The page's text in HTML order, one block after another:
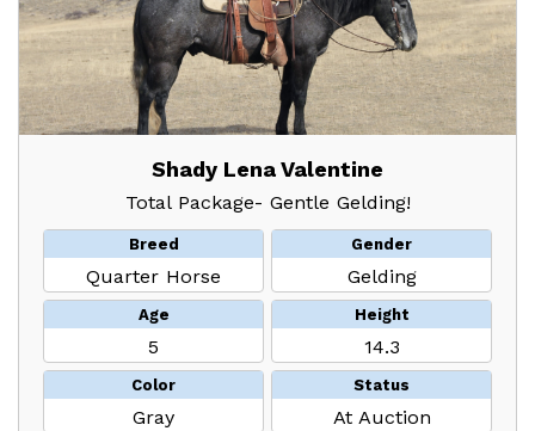
Shady Lena Valentine
Total Package- Gentle Gelding!
Breed
Quarter Horse
Gender
Gelding
Age
5
Height
14.3
Color
Gray
Status
At Auction